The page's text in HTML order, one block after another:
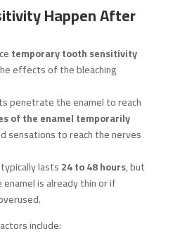
Happen After
temporary tooth sensitivity
effects of the bleaching
penetrate the enamel to reach
of the enamel temporarily
sensations to reach the nerves
lasts24 to 48 hours, but
is already thin or if
include: